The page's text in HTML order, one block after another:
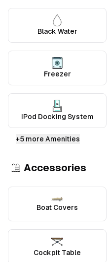
Black Water
Freezer
IPod Docking System
+5 more Amenities
Accessories
Boat Covers
Cockpit Table